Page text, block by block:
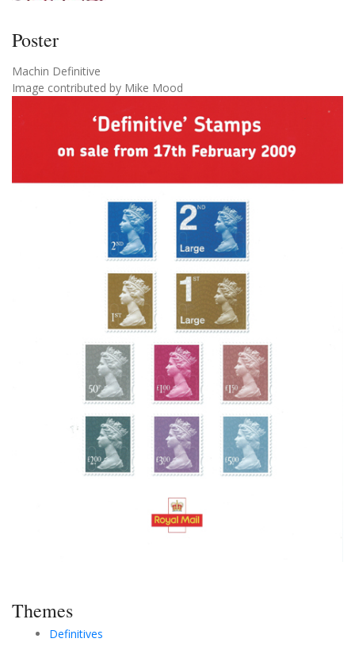
Poster
Machin Definitive
Image contributed by Mike Mood
Themes
Definitives